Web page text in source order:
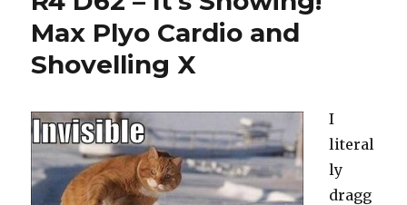
Max Plyo Cardio and
Shovelling X
I
literal
ly
dragg